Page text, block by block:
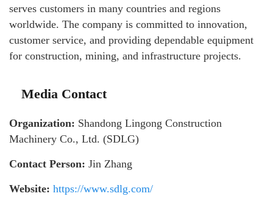
serves customers in many countries and regions
worldwide. The company is committed to innovation,
customer service, and providing dependable equipment
for construction, mining, and infrastructure projects.
Media Contact
Organization: Shandong Lingong Construction
Machinery Co., Ltd. (SDLG)
Contact Person: Jin Zhang
Website: https://www.sdlg.com/